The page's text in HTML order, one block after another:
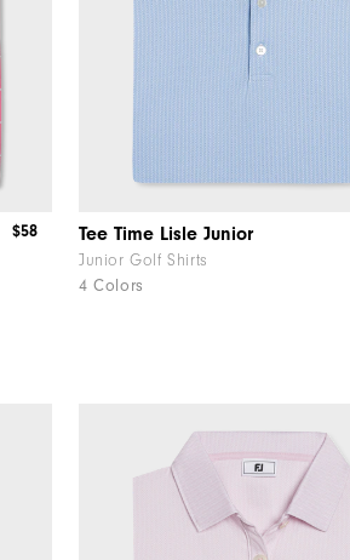
$58 Tee Time Lisle Junior
Junior Golf Shirts
4 Colors